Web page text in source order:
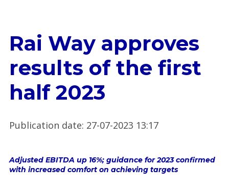
Rai Way approves
results of the first
half 2023
Publication date: 27-07-2023 13:17
Adjusted EBITDA up 16%; guidance for 2023 confirmed
with increased comfort on achieving targets